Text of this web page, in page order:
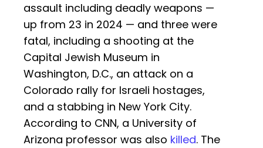
assault including deadly weapons —
up from 23 in 2024 — and three were
fatal, including a shooting at the
Capital Jewish Museum in
Washington, D.C., an attack on a
Colorado rally for Israeli hostages,
and a stabbing in New York City.
According to CNN, a University of
Arizona professor was also killed. The